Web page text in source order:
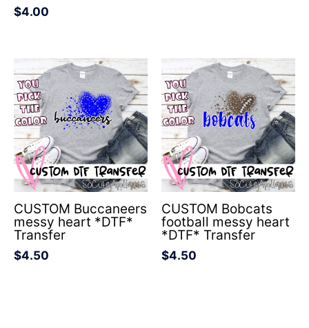
$4.00
CUSTOM Buccaneers
messy heart *DTF*
Transfer
$4.50
CUSTOM Bobcats
football messy heart
*DTF* Transfer
$4.50